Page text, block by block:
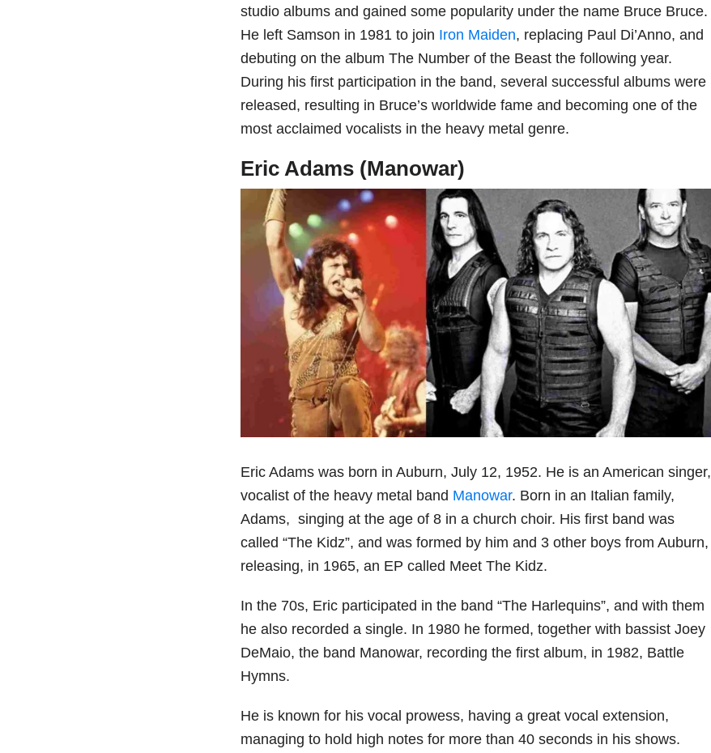
studio albums and gained some popularity under the name Bruce Bruce.
He left Samson in 1981 to join Iron Maiden, replacing Paul Di’Anno, and
debuting on the album The Number of the Beast the following year.
During his first participation in the band, several successful albums were
released, resulting in Bruce’s worldwide fame and becoming one of the
most acclaimed vocalists in the heavy metal genre.
Eric Adams (Manowar)
Eric Adams was born in Auburn, July 12, 1952. He is an American singer,
vocalist of the heavy metal band Manowar. Born in an Italian family,
Adams, singing at the age of 8 in a church choir. His first band was
called “The Kidz”, and was formed by him and 3 other boys from Auburn,
releasing, in 1965, an EP called Meet The Kidz.
In the 70s, Eric participated in the band “The Harlequins”, and with them
he also recorded a single. In 1980 he formed, together with bassist Joey
DeMaio, the band Manowar, recording the first album, in 1982, Battle
Hymns.
He is known for his vocal prowess, having a great vocal extension,
managing to hold high notes for more than 40 seconds in his shows.